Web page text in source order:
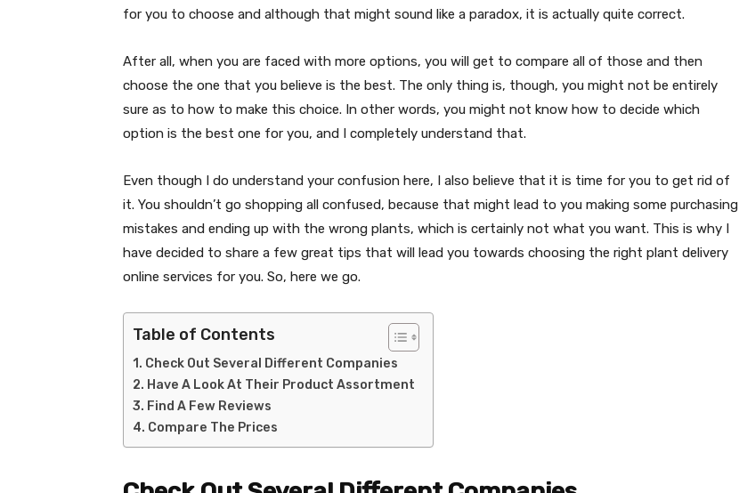
for you to choose and although that might sound like a paradox, it is actually quite correct.
After all, when you are faced with more options, you will get to compare all of those and then
choose the one that you believe is the best. The only thing is, though, you might not be entirely
sure as to how to make this choice. In other words, you might not know how to decide which
option is the best one for you, and I completely understand that.
Even though I do understand your confusion here, I also believe that it is time for you to get rid of
it. You shouldn’t go shopping all confused, because that might lead to you making some purchasing
mistakes and ending up with the wrong plants, which is certainly not what you want. This is why I
have decided to share a few great tips that will lead you towards choosing the right plant delivery
online services for you. So, here we go.
Table of Contents
Check Out Several Different Companies
Have A Look At Their Product Assortment
Find A Few Reviews
Compare The Prices